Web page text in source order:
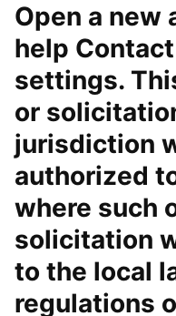
Open a new
help
settings.
or
jurisdiction
authorized
where such
solicitation
to the local
regulations